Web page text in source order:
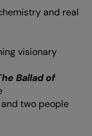
and real
visionary
Ballad of
two people